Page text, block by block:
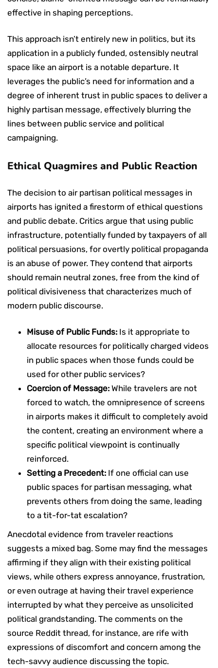
effective in shaping perceptions.
This approach isn’t entirely new in politics, but its
application in a publicly funded, ostensibly neutral
space like an airport is a notable departure. It
leverages the public’s need for information and a
degree of inherent trust in public spaces to deliver a
highly partisan message, effectively blurring the
lines between public service and political
campaigning.
Ethical Quagmires and Public Reaction
The decision to air partisan political messages in
airports has ignited a firestorm of ethical questions
and public debate. Critics argue that using public
infrastructure, potentially funded by taxpayers of all
political persuasions, for overtly political propaganda
is an abuse of power. They contend that airports
should remain neutral zones, free from the kind of
political divisiveness that characterizes much of
modern public discourse.
Misuse of Public Funds: Is it appropriate to
allocate resources for politically charged videos
in public spaces when those funds could be
used for other public services?
Coercion of Message: While travelers are not
forced to watch, the omnipresence of screens
in airports makes it difficult to completely avoid
the content, creating an environment where a
specific political viewpoint is continually
reinforced.
Setting a Precedent: If one official can use
public spaces for partisan messaging, what
prevents others from doing the same, leading
to a tit-for-tat escalation?
Anecdotal evidence from traveler reactions
suggests a mixed bag. Some may find the messages
affirming if they align with their existing political
views, while others express annoyance, frustration,
or even outrage at having their travel experience
interrupted by what they perceive as unsolicited
political grandstanding. The comments on the
source Reddit thread, for instance, are rife with
expressions of discomfort and concern among the
tech-savvy audience discussing the topic.